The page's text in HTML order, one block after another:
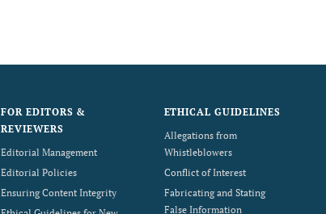
FOR EDITORS &
REVIEWERS
Editorial Management
Editorial Policies
Ensuring Content Integrity
ETHICAL GUIDELINES
Allegations from
Whistleblowers
Conflict of Interest
Fabricating and Stating
False Information